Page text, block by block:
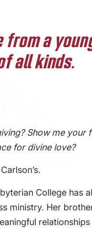
a
all kinds.
Show me your
for divine love?
College has
ministry. Her